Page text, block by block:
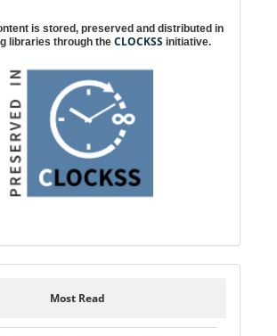
is stored, preserved and distributed in
libraries through the CLOCKSS initiative.
Most Read